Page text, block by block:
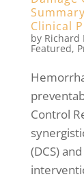
Clinical
by Richard
Featured,
Control
(DCS)